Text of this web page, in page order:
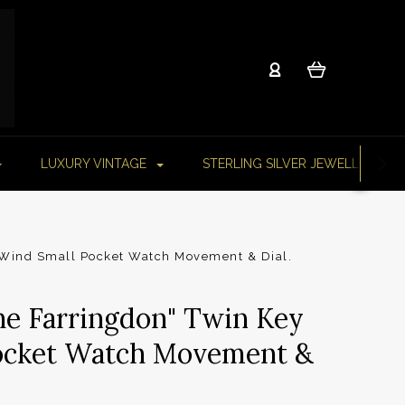
LUXURY VINTAGE STERLING SILVER JEWELLERY
Small Pocket Watch Movement & Dial.
Farringdon" Twin Key
Watch Movement &